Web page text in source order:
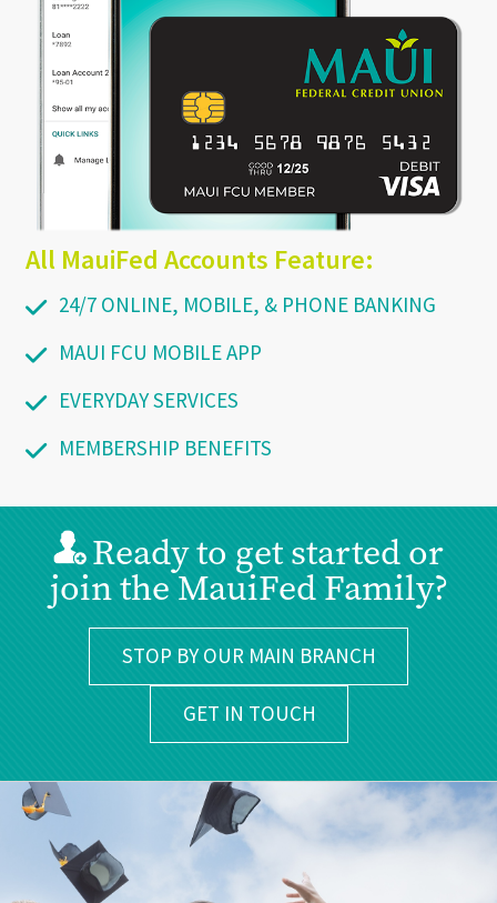
All MauiFed Accounts Feature:
24/7 ONLINE, MOBILE, & PHONE BANKING
MAUI FCU MOBILE APP
EVERYDAY SERVICES
MEMBERSHIP BENEFITS
Ready to get started or
join the MauiFed Family?
STOP BY OUR MAIN BRANCH
GET IN TOUCH